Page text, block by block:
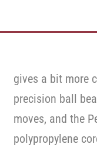
gives a bit more
precision ball
moves, and the
polypropylene